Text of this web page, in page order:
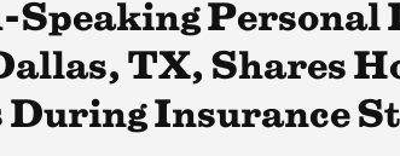
TX, Shares
During Insurance